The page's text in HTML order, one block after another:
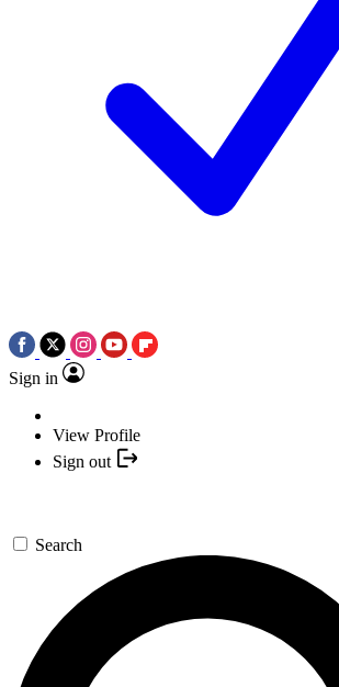
Sign in
View Profile
Sign out
Search